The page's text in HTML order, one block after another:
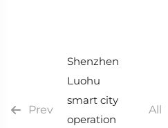
Prev
Shenzhen
Luohu
smart city
operation
All